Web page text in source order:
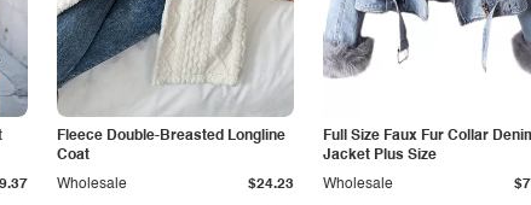
Fleece Double-Breasted Longline
Coat
Wholesale $24.23
Full Size Faux Fur Collar
Jacket Plus Size
Wholesale